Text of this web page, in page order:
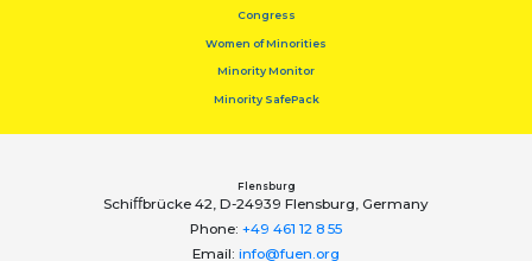
Congress
Women of Minorities
Minority Monitor
Minority SafePack
Flensburg
Schiﬀbrücke 42, D-24939 Flensburg, Germany
Phone: +49 461 12 8 55
Email: info@fuen.org